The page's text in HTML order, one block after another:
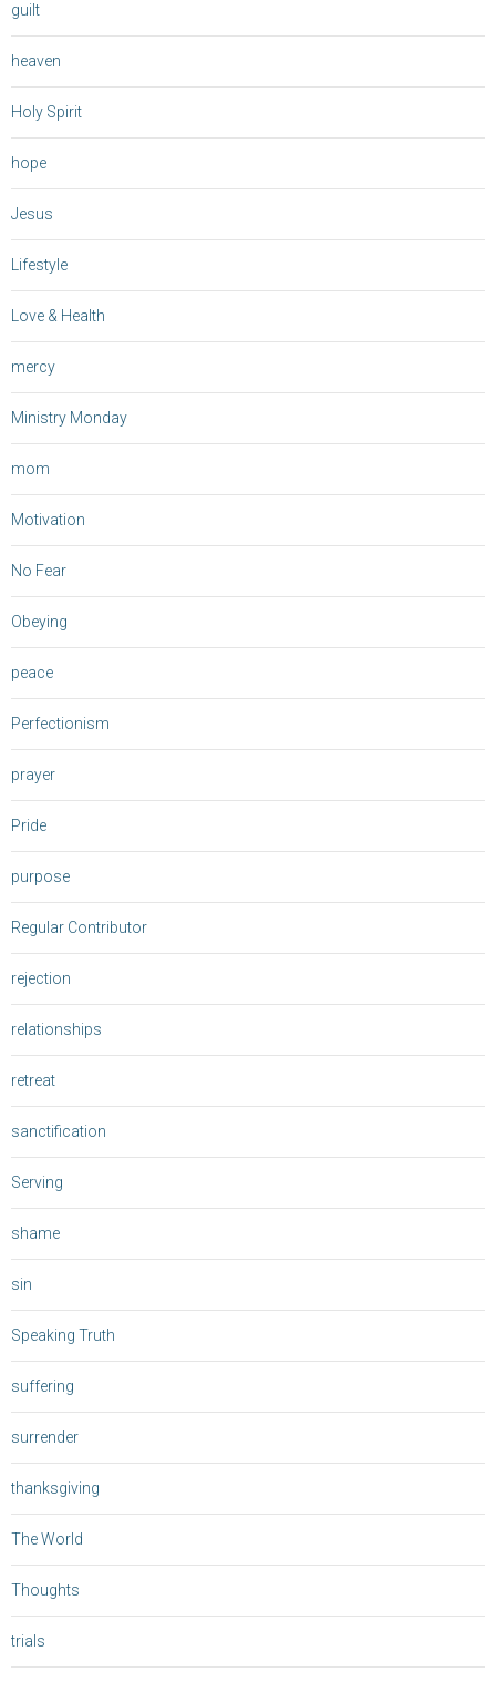
guilt
heaven
Holy Spirit
hope
Jesus
Lifestyle
Love & Health
mercy
Ministry Monday
mom
Motivation
No Fear
Obeying
peace
Perfectionism
prayer
Pride
purpose
Regular Contributor
rejection
relationships
retreat
sanctification
Serving
shame
sin
Speaking Truth
suffering
surrender
thanksgiving
The World
Thoughts
trials